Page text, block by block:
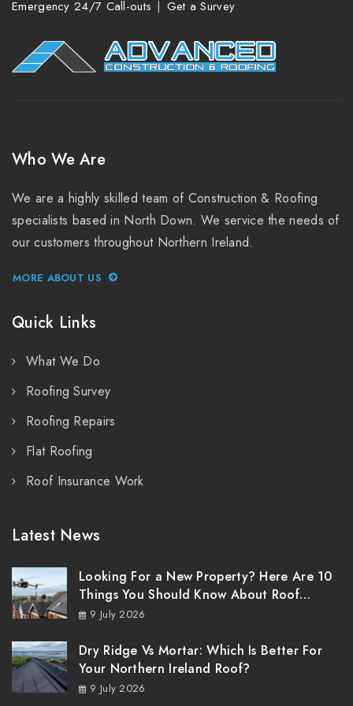
Emergency 24/7 Call-outs Get a Survey
Who We Are
We are a highly skilled team of Construction & Roofing
specialists based in North Down. We service the needs of
our customers throughout Northern Ireland.
MORE ABOUT US
Quick Links
What We Do
Roofing Survey
Roofing Repairs
Flat Roofing
Roof Insurance Work
Latest News
Looking For a New Property? Here Are 10
Things You Should Know About Roof
Surveys
9 July 2026
Dry Ridge Vs Mortar: Which Is Better For
Your Northern Ireland Roof?
9 July 2026